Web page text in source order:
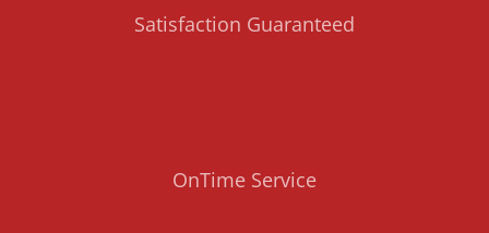
Satisfaction Guaranteed
OnTime Service